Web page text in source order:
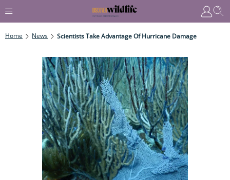
Home News Scientists Take Advantage Of Hurricane Damage